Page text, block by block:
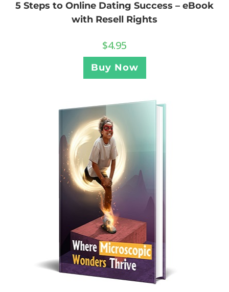
5 Steps to Online Dating Success – eBook
with Resell Rights
$4.95
Buy Now